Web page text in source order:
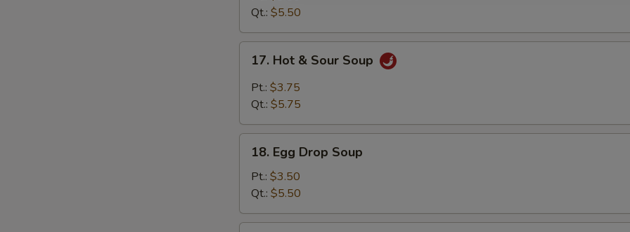
Qt.: $5.50
Hot
Sour
17. Hot & Sour Soup
Pt.: $3.75
Qt.: $5.75
Egg
Drop
Soup
18. Egg Drop Soup
Pt.: $3.50
Qt.: $5.50
Special instructions